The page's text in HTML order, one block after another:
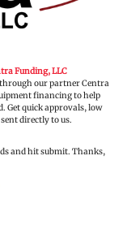
Funding, LLC
our partner Centra
financing to help
Get quick approvals, low
directly to us.
and hit submit. Thanks,